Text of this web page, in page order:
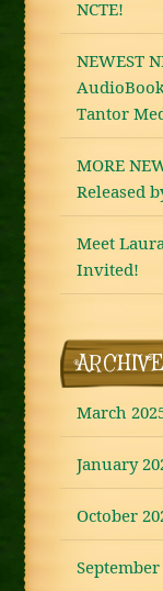
NCTE!
NEWEST
Tantor
MORE
Released
Meet
Invited!
March
January
October
September